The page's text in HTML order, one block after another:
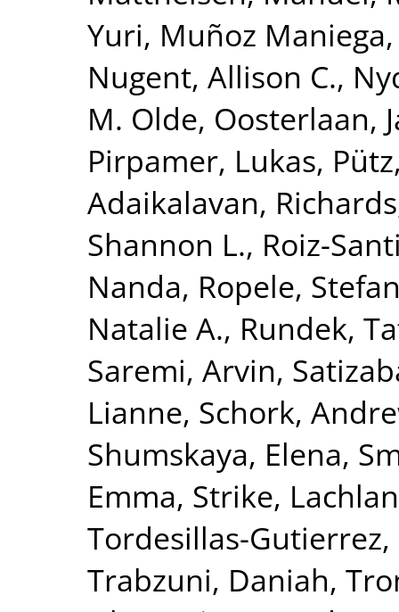
Yuri, Muñoz
Nugent, Allison C.,
M. Olde, Oosterlaan,
Pirpamer, Lukas,
Adaikalavan,
Shannon L., Roiz-
Nanda, Ropele,
Natalie A., Rundek,
Saremi, Arvin,
Lianne, Schork,
Shumskaya, Elena,
Emma, Strike,
Tordesillas-
Trabzuni, Daniah,